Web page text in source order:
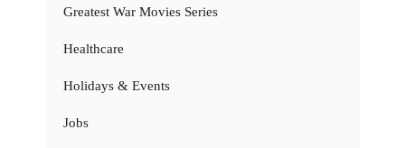
Greatest War Movies Series
Healthcare
Holidays & Events
Jobs